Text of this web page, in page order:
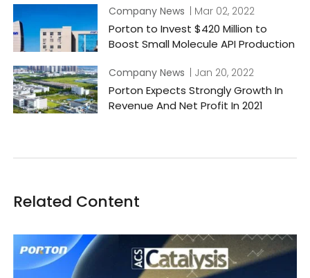
Company News | Mar 02, 2022
Porton to Invest $420 Million to
Boost Small Molecule API Production
Company News | Jan 20, 2022
Porton Expects Strongly Growth In
Revenue And Net Profit In 2021
Related Content